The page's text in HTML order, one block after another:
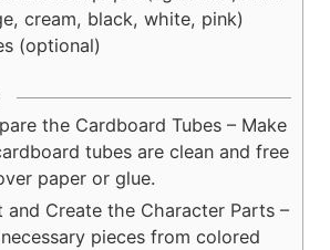
cream, black, white, pink)
(optional)
the Cardboard Tubes – Make
tubes are clean and free
paper or glue.
and Create the Character Parts –
pieces from colored